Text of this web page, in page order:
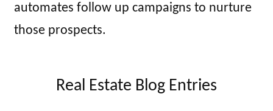
automates follow up campaigns to nurture
those prospects.
Real Estate Blog Entries